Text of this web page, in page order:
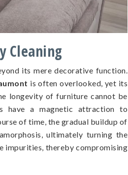
Cleaning
its mere decorative function.
is often overlooked, yet its
longevity of furniture cannot be
have a magnetic attraction to
of time, the gradual buildup of
ultimately turning the
impurities, thereby compromising